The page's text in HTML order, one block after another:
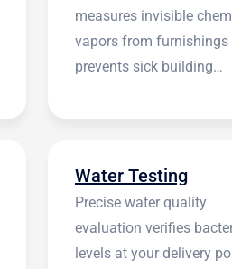
measures invisible
vapors from furnishings
prevents sick building
Water Testing
Precise water quality
evaluation verifies
levels at your delivery